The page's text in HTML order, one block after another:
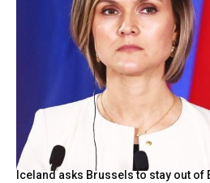
Iceland asks Brussels to stay out of